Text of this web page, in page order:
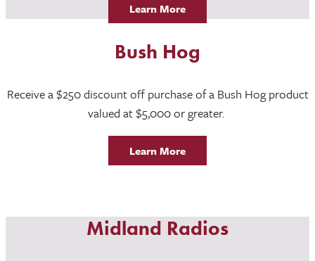
Learn More
Bush Hog
Receive a $250 discount off purchase of a Bush Hog product
valued at $5,000 or greater.
Learn More
Midland Radios